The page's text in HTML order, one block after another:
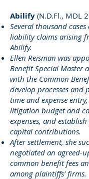
Abilify (N.D.Fl., MDL
Several thousand
liability claims arising
Abilify.
Ellen Reisman was
Benefit Special Master
with the Common
develop processes and
time and expense
litigation budget and
expenses, and
capital contributions.
After settlement, she
negotiated an agreed-
common benefit fees
among plaintiffs’ firms.